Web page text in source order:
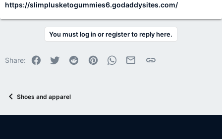
https://slimplusketogummies6.godaddysites.com/
You must log in or register to reply here.
Share: Facebook
Twitter Reddit PinterestWhatsApp
Email Link
Shoes and apparel